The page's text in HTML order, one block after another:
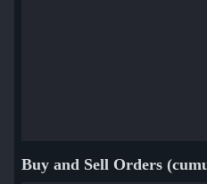
Buy and Sell Orders